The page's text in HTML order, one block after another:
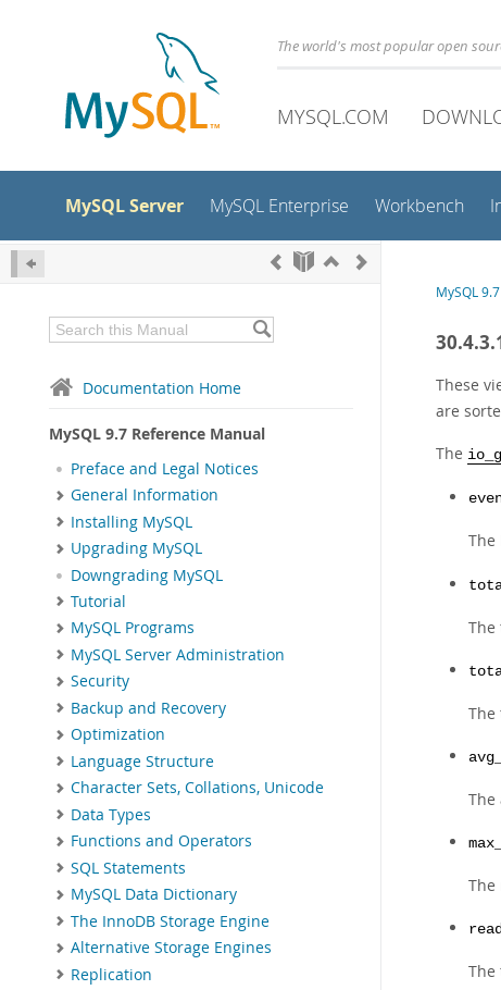
The world's most popular open
MYSQL.COM
MySQL Server MySQL Enterprise Workbench
Documentation Home
MySQL 9.7 Reference Manual
Preface and Legal Notices
General Information
Installing MySQL
Upgrading MySQL
Downgrading MySQL
Tutorial
MySQL Programs
MySQL Server Administration
Security
Backup and Recovery
Optimization
Language Structure
Character Sets, Collations, Unicode
Data Types
Functions and Operators
SQL Statements
MySQL Data Dictionary
The InnoDB Storage Engine
Alternative Storage Engines
Replication
MySQL
These
are
The
The
The
The
The
The
The